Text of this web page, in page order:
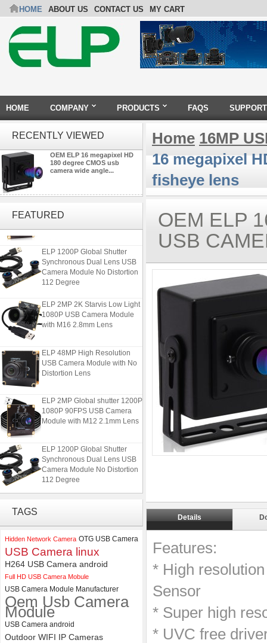
HOME ABOUT US CONTACT US MY CART
HOME COMPANY PRODUCTS FAQS SUPPORT
RECENTLY VIEWED
OEM ELP 16 megapixel HD
180 degree CMOS usb
camera wide angle...
FEATURED
ELP 2MP Global shutter 1200P
Module with M12 2.1mm Lens
ELP 1200P Global Shutter
Synchronous Dual Lens USB
Camera Module No Distortion
112 Degree
ELP 2MP 2K Starvis Low Light
1080P USB Camera Module
with M16 2.8mm Lens
ELP 48MP High Resolution
USB Camera Module with No
Distortion Lens
ELP 2MP Global shutter 1200P
1080P 90FPS USB Camera
Module with M12 2.1mm Lens
ELP 1200P Global Shutter
Synchronous Dual Lens USB
Camera Module No Distortion
112 Degree
ELP 48MP High Resolution
USB Camera Module with No
Distortion Lens
TAGS
Hidden Network Camera OTG USB Camera
USB Camera linux
H264 USB Camera android
Full HD USB Camera Mobule
USB Camera Module Manufacturer
Oem Usb Camera
Module
USB Camera android
Outdoor WIFI IP Cameras
Home 16MP
16 megapixel
fisheye lens
OEM ELP
USB
Details
Features:
* High
Sensor
* Super high
* UVC free